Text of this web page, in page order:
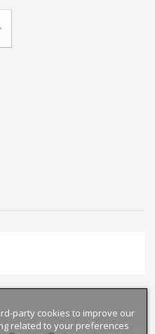
party cookies to improve our
related to your preferences